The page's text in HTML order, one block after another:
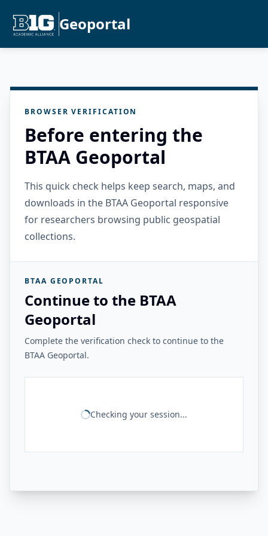
Geoportal
BROWSER VERIFICATION
Before entering the
BTAA Geoportal
This quick check helps keep search, maps, and
downloads in the BTAA Geoportal responsive
for researchers browsing public geospatial
collections.
BTAA GEOPORTAL
Continue to the BTAA
Geoportal
Complete the verification check to continue to the
BTAA Geoportal.
Checking your session...